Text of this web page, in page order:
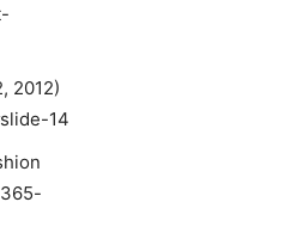
2012)
14